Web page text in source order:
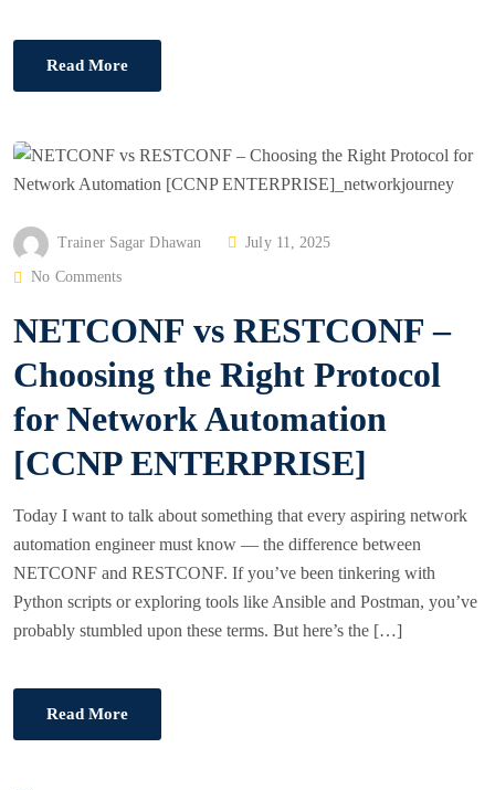
Read More
Trainer Sagar Dhawan
P
T
D
O
July 11, 2025
No Comments
NETCONF vs RESTCONF –
Choosing the Right Protocol
for Network Automation
[CCNP ENTERPRISE]
Today I want to talk about something that every aspiring network
automation engineer must know — the difference between
NETCONF and RESTCONF. If you’ve been tinkering with
Python scripts or exploring tools like Ansible and Postman, you’ve
probably stumbled upon these terms. But here’s the […]
Read More